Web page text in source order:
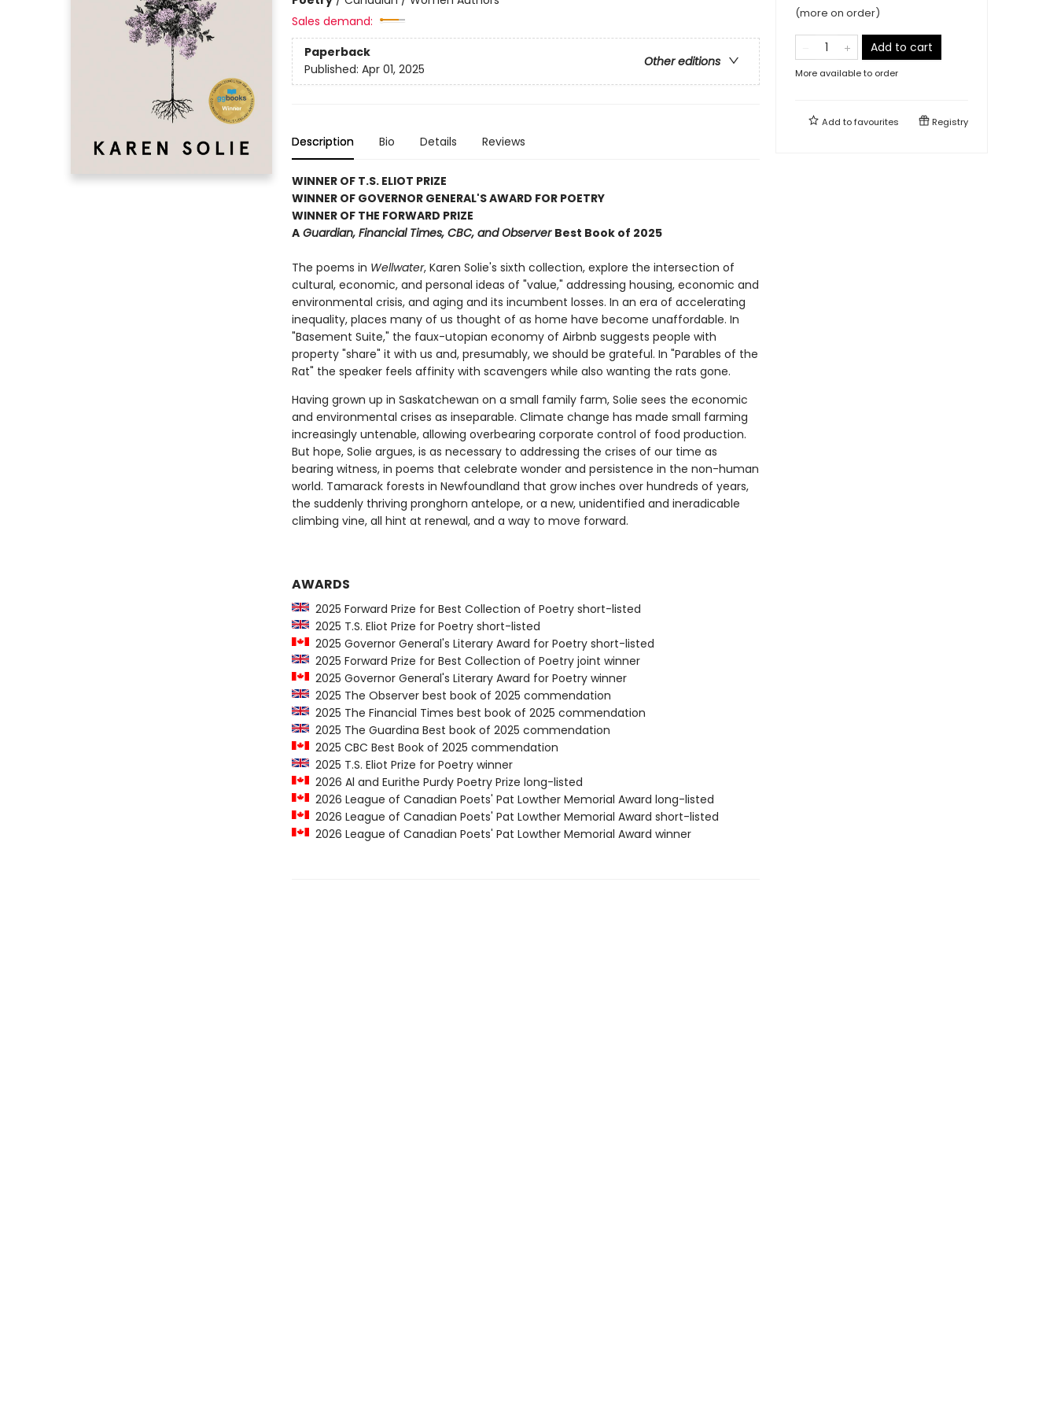
Sales demand:
Paperback
Other editions
Published: Apr 01, 2025
Description Bio Details Reviews
WINNER OF T.S. ELIOT PRIZE
WINNER OF GOVERNOR GENERAL'S AWARD FOR POETRY
WINNER OF THE FORWARD PRIZE
AGuardian, Financial Times, CBC, and Observer Best Book of 2025
The poems in Wellwater, Karen Solie's sixth collection, explore the intersection of
cultural, economic, and personal ideas of "value," addressing housing, economic and
environmental crisis, and aging and its incumbent losses. In an era of accelerating
inequality, places many of us thought of as home have become unaffordable. In
"Basement Suite," the faux-utopian economy of Airbnb suggests people with
property "share" it with us and, presumably, we should be grateful. In "Parables of the
Rat" the speaker feels affinity with scavengers while also wanting the rats gone.
Having grown up in Saskatchewan on a small family farm, Solie sees the economic
and environmental crises as inseparable. Climate change has made small farming
increasingly untenable, allowing overbearing corporate control of food production.
But hope, Solie argues, is as necessary to addressing the crises of our time as
bearing witness, in poems that celebrate wonder and persistence in the non-human
world. Tamarack forests in Newfoundland that grow inches over hundreds of years,
the suddenly thriving pronghorn antelope, or a new, unidentified and ineradicable
climbing vine, all hint at renewal, and a way to move forward.
AWARDS
2025 Forward Prize for Best Collection of Poetry short-listed
2025 T.S. Eliot Prize for Poetry short-listed
2025 Governor General's Literary Award for Poetry short-listed
2025 Forward Prize for Best Collection of Poetry joint winner
2025 Governor General's Literary Award for Poetry winner
2025 The Observer best book of 2025 commendation
2025 The Financial Times best book of 2025 commendation
2025 The Guardina Best book of 2025 commendation
2025 CBC Best Book of 2025 commendation
2025 T.S. Eliot Prize for Poetry winner
2026 Al and Eurithe Purdy Poetry Prize long-listed
2026 League of Canadian Poets' Pat Lowther Memorial Award long-listed
2026 League of Canadian Poets' Pat Lowther Memorial Award short-listed
2026 League of Canadian Poets' Pat Lowther Memorial Award winner
(more on order)
Add to cart
More available to order
Add tofavourites Registry